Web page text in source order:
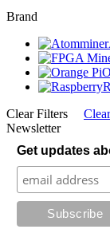
Brand
Clear Filters
Newsletter
Get updates